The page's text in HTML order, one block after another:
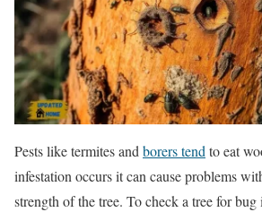
Pests like termites and borers tend to eat
infestation occurs it can cause problems
strength of the tree. To check a tree for